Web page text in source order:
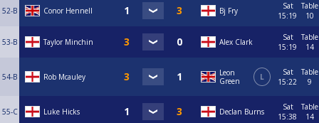
52-B Conor Hennell Bj Fry
Sat
15:19
Table
10
53-B Taylor Minchin Alex Clark
Sat
15:19
Table
14
54-B Rob Mcauley
Leon
Green
L
Sat
15:22
Table
9
55-C Luke Hicks Declan Burns
Sat
15:38
Table
14